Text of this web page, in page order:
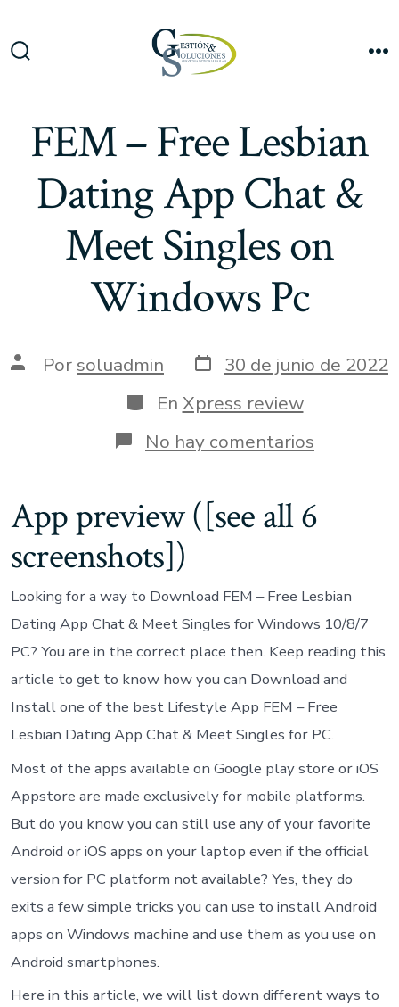
FEM – Free Lesbian
Dating App Chat &
Meet Singles on
Windows Pc
AutorPor soluadmin Fecha
de
publicación
30 de junio de 2022
Categorías
En Xpress review
No hay comentarios
FEM
Lesbian
Dating
Meet
Singles
on
Windows
Pc
App preview ([see all 6
screenshots])
Looking for a way to Download FEM – Free Lesbian
Dating App Chat & Meet Singles for Windows 10/8/7
PC? You are in the correct place then. Keep reading this
article to get to know how you can Download and
Install one of the best Lifestyle App FEM – Free
Lesbian Dating App Chat & Meet Singles for PC.
Most of the apps available on Google play store or iOS
Appstore are made exclusively for mobile platforms.
But do you know you can still use any of your favorite
Android or iOS apps on your laptop even if the official
version for PC platform not available? Yes, they do
exits a few simple tricks you can use to install Android
apps on Windows machine and use them as you use on
Android smartphones.
Here in this article, we will list down different ways to